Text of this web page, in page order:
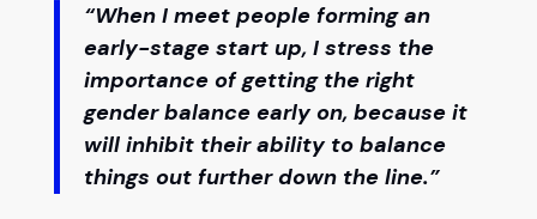
“When I meet people forming an
early-stage start up, I stress the
importance of getting the right
gender balance early on, because it
will inhibit their ability to balance
things out further down the line.”